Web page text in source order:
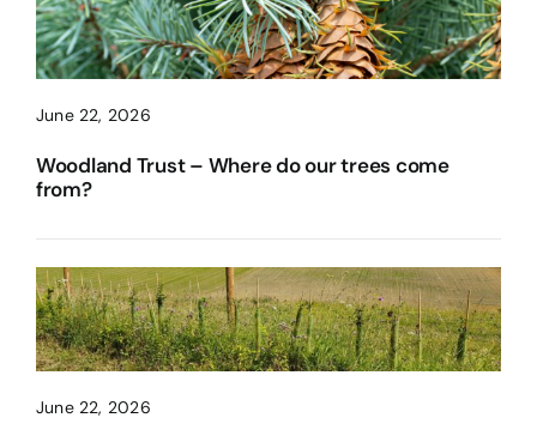
June 22, 2026
Woodland Trust – Where do our trees come
from?
June 22, 2026